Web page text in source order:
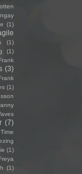
(1)
(1)
(1)
(3)
(1)
(7)
(1)
(1)